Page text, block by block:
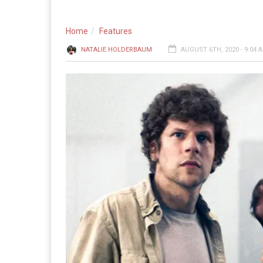
Home Features
NATALIE HOLDERBAUM AUGUST 6TH, 2020 - 9:04